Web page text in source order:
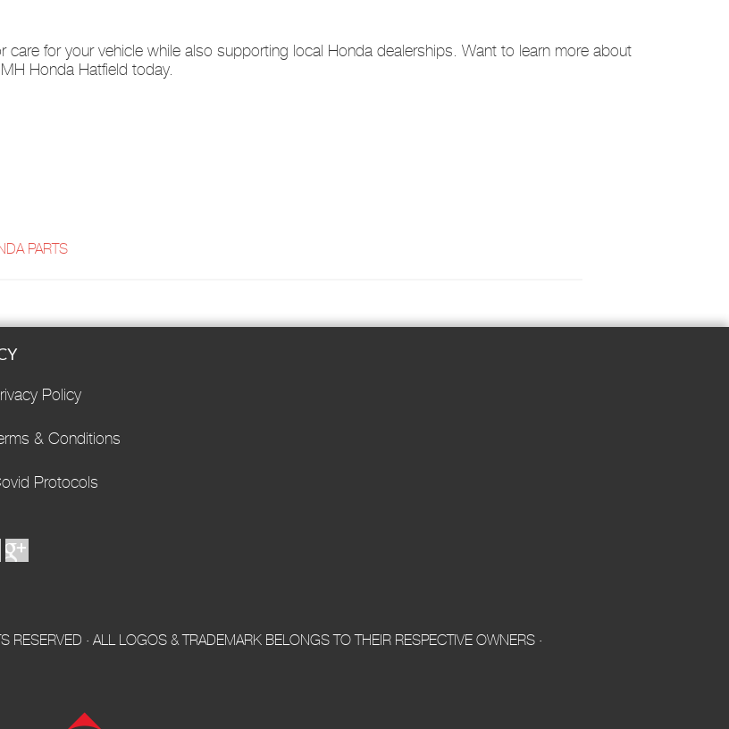
care for your vehicle while also supporting local Honda dealerships. Want to learn more about
Honda Hatfield today.
PARTS
Policy
& Conditions
Protocols
· ALL LOGOS & TRADEMARK BELONGS TO THEIR RESPECTIVE OWNERS ·